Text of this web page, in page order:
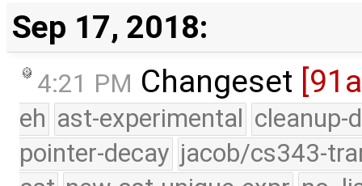
Sep 17, 2018:
4:21 PM Changeset
eh ast-experimental cleanup-
pointer-decay jacob/cs343-